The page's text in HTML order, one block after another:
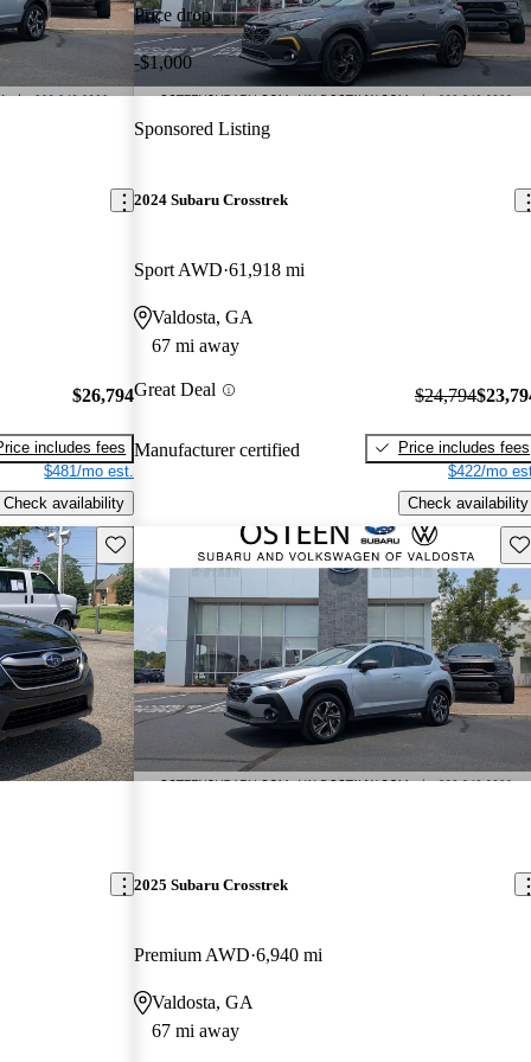
$26,794
includes fees
$481/mo est.
Check availability
Price drop
-$1,000
Sponsored Listing
2024 Subaru Crosstrek
Sport AWD 61,918 mi
Valdosta, GA
67 mi away
Great Deal
Manufacturer certified
$24,794
Price includes fees
$422/mo
Check availability
Save this listing
2025 Subaru Crosstrek
Premium AWD 6,940 mi
Valdosta, GA
67 mi away